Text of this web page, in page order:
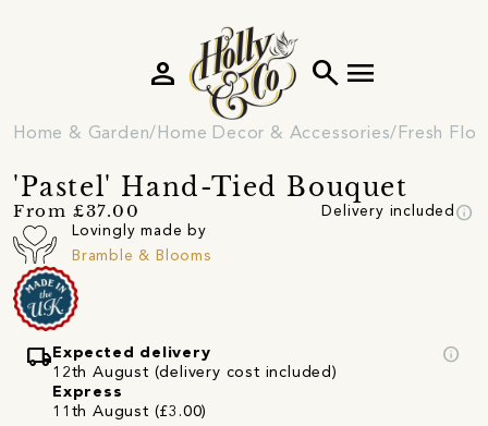
search menu
person
Home & Garden Home Decor & Accessories Fresh
'Pastel' Hand-Tied Bouquet
From £37.00 Delivery included info
Lovingly made by
Bramble & Blooms
local_shipping Expected delivery
12th August (delivery cost included)
Express
11th August (£3.00)
info